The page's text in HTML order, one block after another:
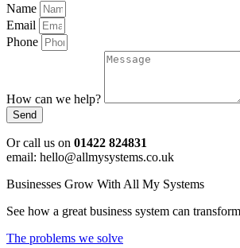
Name
Email
Phone
How can we help?
Send
Or call us on 01422 824831
email: hello@allmysystems.co.uk
Businesses Grow With All My Systems
See how a great business system can
The problems we solve